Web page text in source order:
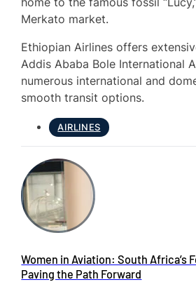
Merkato market.
Ethiopian Airlines offers
Addis Ababa Bole International
numerous international and
smooth transit options.
AIRLINES
Women in Aviation: South Africa’s
Paving the Path Forward